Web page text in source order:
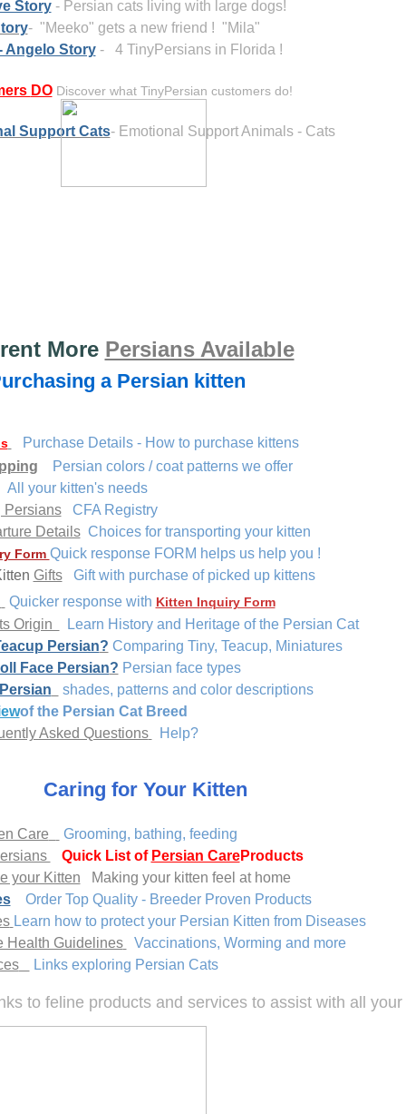
to feline products and services to assist with all your
Story- Persian cats living with large dogs!
- "Meeko" gets a new friend ! "Mila"
Angelo Story- 4 TinyPersians in Florida !
DODiscover what TinyPersian customers do!
Support Cats- Emotional Support Animals - Cats
More Persians Available
a Persian kitten
Purchase Details - How to purchase kittens
Persian colors / coat patterns we offer
All your kitten's needs
Persians
CFA Registry
Details Choices for transporting your kitten
Form Quick response FORM helps us help you !
Gifts Gift with purchase of picked up kittens
Quicker response with Kitten Inquiry Form
Origin
Learn History and Heritage of the Persian Cat
Persian? Comparing Tiny, Teacup, Miniatures
Face Persian? Persian face types
shades, patterns and color descriptions
of the Persian Cat Breed
Asked Questions
Help?
Caring for Your Kitten
Care
Grooming, bathing, feeding
Quick List of Persian CareProducts
your Kitten Making your kitten feel at home
Order Top Quality - Breeder Proven Products
Learn how to protect your Persian Kitten from Diseases
Health Guidelines
Vaccinations, Worming and more
Links exploring Persian Cats